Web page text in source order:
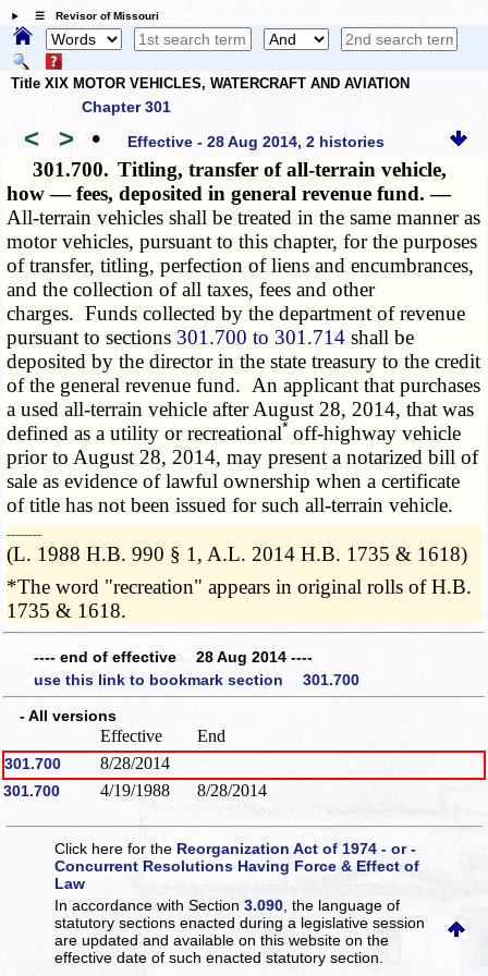
☰ Revisor of Missouri
Title XIX MOTOR VEHICLES, WATERCRAFT AND AVIATION
Chapter 301
< > • Effective - 28 Aug 2014, 2 histories
301.700. Titling, transfer of all-terrain vehicle,
how — fees, deposited in general revenue fund. —
All-terrain vehicles shall be treated in the same manner as
motor vehicles, pursuant to this chapter, for the purposes
of transfer, titling, perfection of liens and encumbrances,
and the collection of all taxes, fees and other
charges. Funds collected by the department of revenue
pursuant to sections 301.700 to 301.714 shall be
deposited by the director in the state treasury to the credit
of the general revenue fund. An applicant that purchases
a used all-terrain vehicle after August 28, 2014, that was
defined as a utility or recreational* off-highway vehicle
prior to August 28, 2014, may present a notarized bill of
sale as evidence of lawful ownership when a certificate
of title has not been issued for such all-terrain vehicle.
­­--------
(L. 1988 H.B. 990 § 1, A.L. 2014 H.B. 1735 & 1618)
*The word "recreation" appears in original rolls of H.B.
1735 & 1618.
---- end of effective 28 Aug 2014 ----
use this link to bookmark section 301.700
- All versions
Effective End
301.700 8/28/2014
301.700 4/19/1988 8/28/2014
Click here for the Reorganization Act of 1974 - or -
Concurrent Resolutions Having Force & Effect of
Law
In accordance with Section3.090 , the language of
statutory sections enacted during a legislative session
are updated and available on this websiteon the
effective date of such enacted statutory section.